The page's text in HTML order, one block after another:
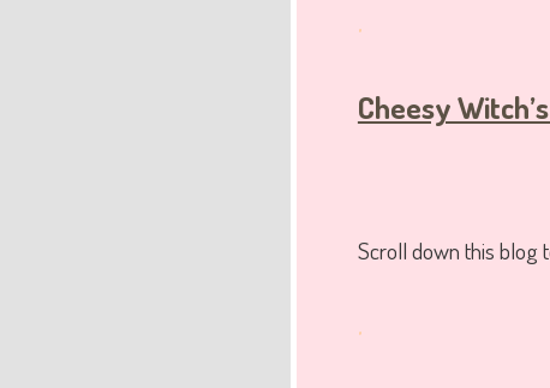
.
Cheesy
Scroll down this blog
.